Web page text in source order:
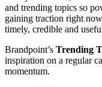
and trending topics so
gaining traction right
timely, credible and
Brandpoint’s Trending
inspiration on a regular
momentum.